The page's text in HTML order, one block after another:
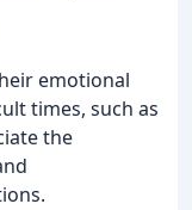
emotional
times, such as
the